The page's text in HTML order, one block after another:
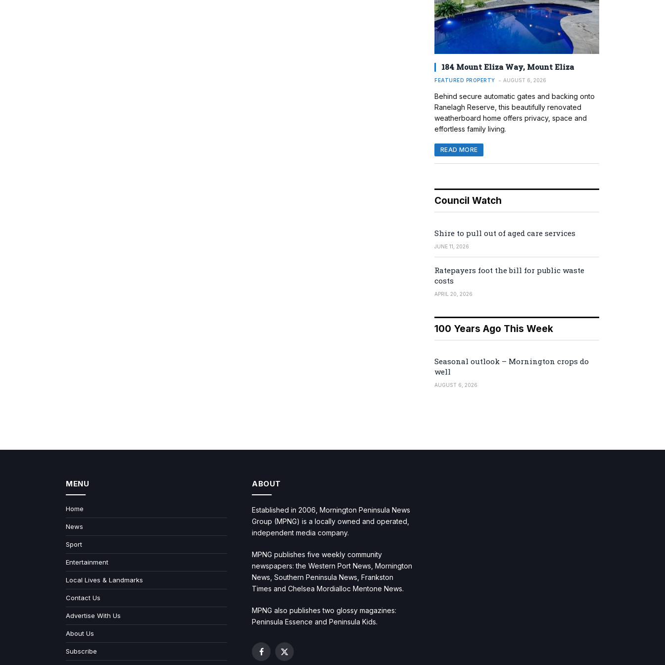
184 Mount Eliza Way, Mount Eliza
FEATURED PROPERTY AUGUST 6, 2026
Behind secure automatic gates and backing onto
Ranelagh Reserve, this beautifully renovated
weatherboard home offers privacy, space and
effortless family living.
READ MORE
Council Watch
Shire to pull out of aged care services
JUNE 11, 2026
Ratepayers foot the bill for public waste
costs
APRIL 20, 2026
100 Years Ago This Week
Seasonal outlook – Mornington crops do
well
AUGUST 6, 2026
MENU
Home
News
Sport
Entertainment
Local Lives & Landmarks
Contact Us
Advertise With Us
About Us
Subscribe
ABOUT
Established in 2006, Mornington Peninsula News
Group (MPNG) is a locally owned and operated,
independent media company.
MPNG publishes five weekly community
newspapers: the Western Port News, Mornington
News, Southern Peninsula News, Frankston
Times and Chelsea Mordialloc Mentone News.
MPNG also publishes two glossy magazines:
Peninsula Essence and Peninsula Kids.
Facebook
X